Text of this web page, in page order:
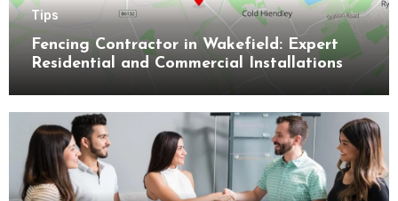
Tips
Fencing Contractor in Wakefield: Expert
Residential and Commercial Installations